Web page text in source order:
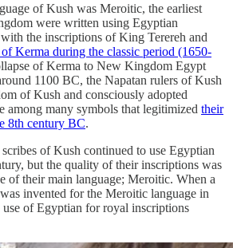
of Kush was Meroitic, the earliest
were written using Egyptian
the inscriptions of King Terereh and
Kerma during the classic period (1650-
of Kerma to New Kingdom Egypt
1100 BC, the Napatan rulers of Kush
of Kush and consciously adopted
among many symbols that legitimized their
8th century BC.
of Kush continued to use Egyptian
but the quality of their inscriptions was
of their main language; Meroitic. When a
invented for the Meroitic language in
of Egyptian for royal inscriptions